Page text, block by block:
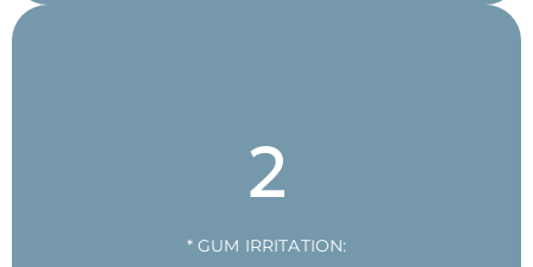
2
* GUM IRRITATION: